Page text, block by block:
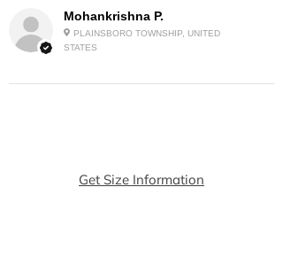
Mohankrishna P.
PLAINSBORO TOWNSHIP, UNITED
STATES
Get Size Information